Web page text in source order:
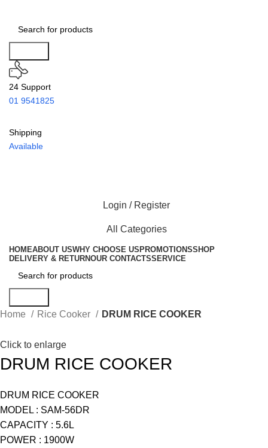
24 Support
01 9541825
Shipping
Available
Login / Register
All Categories
HOMEABOUT USWHY CHOOSE US PROMOTIONSSHOP
DELIVERY & RETURNOUR CONTACTSSERVICE
Home
Rice Cooker DRUM RICE COOKER
Click to enlarge
DRUM RICE COOKER
DRUM RICE COOKER
MODEL : SAM-56DR
CAPACITY : 5.6L
POWER : 1900W